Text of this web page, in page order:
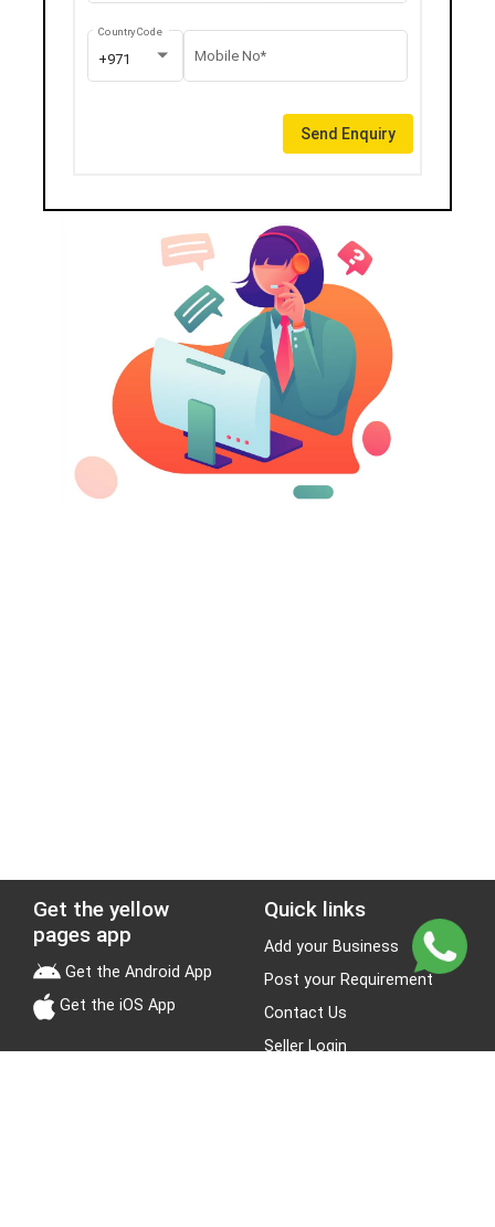
+971
Country Code
Mobile No*
Send Enquiry
Get the yellow
pages app
Get the Android App
Get the iOS App
Quick links
Add your Business
Post your Requirement
Contact Us
Seller Login